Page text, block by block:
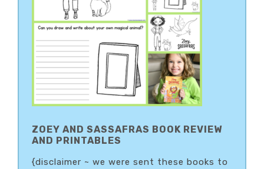
ZOEY AND SASSAFRAS BOOK REVIEW
AND PRINTABLES
{disclaimer ~ we were sent these books to